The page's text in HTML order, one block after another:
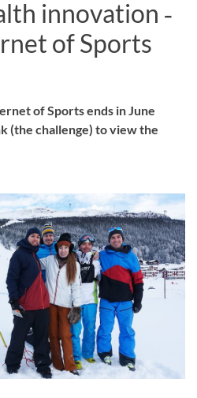
SyllabusWelcome lettersStaff
innovation ‑
of Sports
of Sports ends in June
(the challenge) to view the